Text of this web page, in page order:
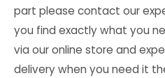
part please contact our
you find exactly what you
via our online store and
delivery when you need it